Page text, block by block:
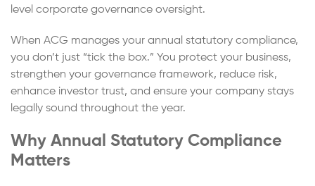
level corporate governance oversight.
When ACG manages your annual statutory compliance,
you don’t just “tick the box.” You protect your business,
strengthen your governance framework, reduce risk,
enhance investor trust, and ensure your company stays
legally sound throughout the year.
Why Annual Statutory Compliance
Matters